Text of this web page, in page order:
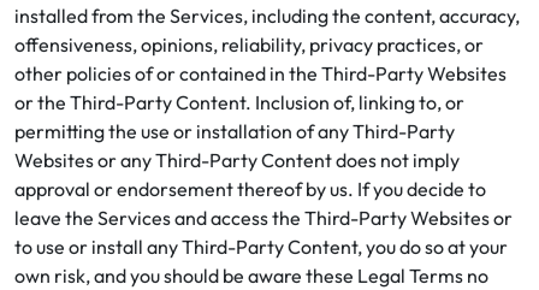
installed from the Services, including the content, accuracy,
offensiveness, opinions, reliability, privacy practices, or
other policies of or contained in the Third-Party Websites
or the Third-Party Content. Inclusion of, linking to, or
permitting the use or installation of any Third-Party
Websites or any Third-Party Content does not imply
approval or endorsement thereof by us. If you decide to
leave the Services and access the Third-Party Websites or
to use or install any Third-Party Content, you do so at your
own risk, and you should be aware these Legal Terms no